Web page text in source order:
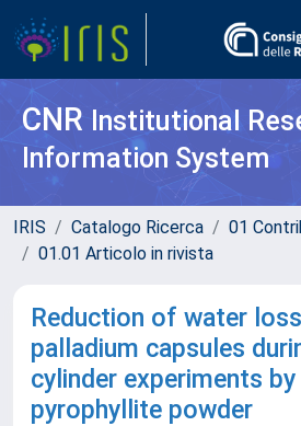
CNR Institutional
Information System
IRIS Catalogo Ricerca
01
01.01 Articolo in rivista
Reduction of water
palladium capsules
cylinder experiments
pyrophyllite powder